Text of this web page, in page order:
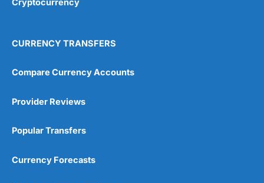
Cryptocurrency
CURRENCY TRANSFERS
Compare Currency Accounts
Provider Reviews
Popular Transfers
Currency Forecasts